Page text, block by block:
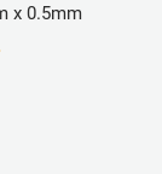
x 0.5mm